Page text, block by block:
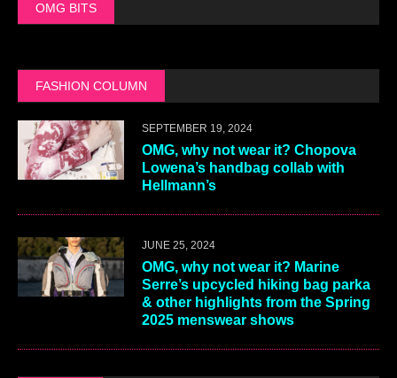
OMG BITS
FASHION COLUMN
SEPTEMBER 19, 2024
OMG, why not wear it? Chopova
Lowena’s handbag collab with
Hellmann’s
JUNE 25, 2024
OMG, why not wear it? Marine
Serre’s upcycled hiking bag parka
& other highlights from the Spring
2025 menswear shows